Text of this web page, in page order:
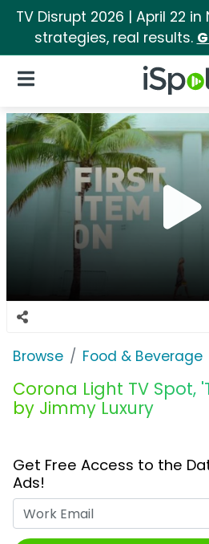
TV Disrupt 2026 | April 22
strategies, real results.
iSpot Logo
Open Navigation
Browse Food & Beverage
Corona Light TV Spot,
by Jimmy Luxury
Get Free Access to the
Ads!